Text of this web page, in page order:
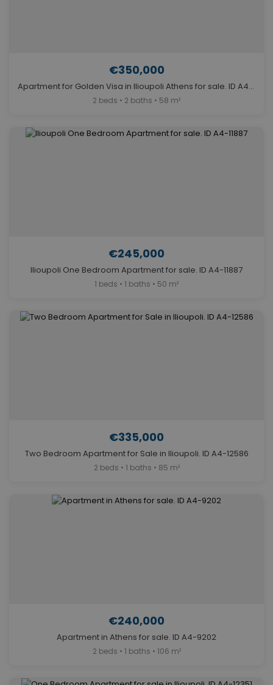
€350,000
Apartment for Golden Visa in Ilioupoli Athens for sale. ID A4-11313
2 beds • 2 baths • 58 m²
€245,000
Ilioupoli One Bedroom Apartment for sale. ID A4-11887
1 beds • 1 baths • 50 m²
€335,000
Two Bedroom Apartment for Sale in Ilioupoli. ID A4-12586
2 beds • 1 baths • 85 m²
€240,000
Apartment in Athens for sale. ID A4-9202
2 beds • 1 baths • 106 m²